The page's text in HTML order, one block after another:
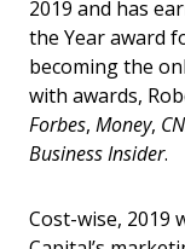
2019 and has
the Year award
becoming the
with awards,
Forbes, Money,
Business Insider.
Cost-wise, 2019